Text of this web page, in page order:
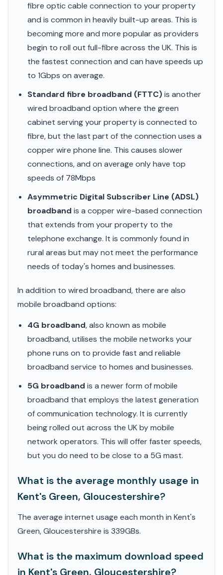
fibre optic cable connection to your property
and is common in heavily built-up areas. This is
becoming more and more popular as providers
begin to roll out full-fibre across the UK. This is
the fastest connection and can have speeds up
to 1Gbps on average.
Standard fibre broadband (FTTC)is another
wired broadband option where the green
cabinet serving your property is connected to
fibre, but the last part of the connection uses a
copper wire phone line. This causes slower
connections, and on average only have top
speeds of 78Mbps
Asymmetric Digital Subscriber Line (ADSL)
broadband is a copper wire-based connection
that extends from your property to the
telephone exchange. It is commonly found in
rural areas but may not meet the performance
needs of today's homes and businesses.
In addition to wired broadband, there are also
mobile broadband options:
4G broadband, also known as mobile
broadband, utilises the mobile networks your
phone runs on to provide fast and reliable
broadband service to homes and businesses.
5G broadband is a newer form of mobile
broadband that employs the latest generation
of communication technology. It is currently
being rolled out across the UK by mobile
network operators. This will offer faster speeds,
but you do need to be close to a 5G mast.
What is the average monthly usage in
Kent's Green, Gloucestershire?
The average internet usage each month in Kent's
Green, Gloucestershire is 339GBs.
What is the maximum download speed
in Kent's Green, Gloucestershire?